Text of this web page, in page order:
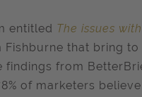
entitled The issues
Fishburne that bring
findings from
of marketers